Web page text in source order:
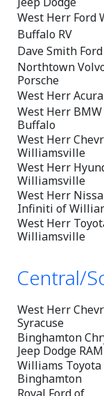
West Herr Ford
Buffalo RV
Dave Smith Ford
Northtown
Porsche
West Herr Acura
West Herr
Buffalo
West Herr
Williamsville
West Herr
Williamsville
West Herr
Infiniti of
West Herr
Williamsville
Central/
West Herr
Syracuse
Binghamton
Jeep Dodge RAM
Williams Toyota
Binghamton